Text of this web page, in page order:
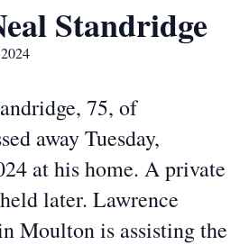
Standridge
75, of
away Tuesday,
at his home. A private
later. Lawrence
Moulton is assisting the